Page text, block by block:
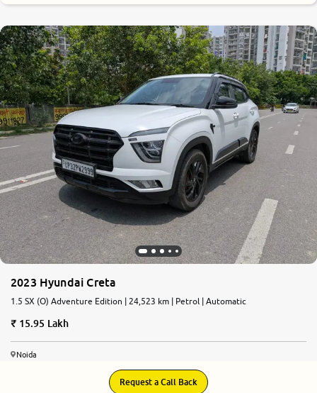
2023 Hyundai Creta
1.5 SX (O) Adventure Edition | 24,523 km | Petrol | Automatic
15.95 Lakh
Noida
Request a Call Back